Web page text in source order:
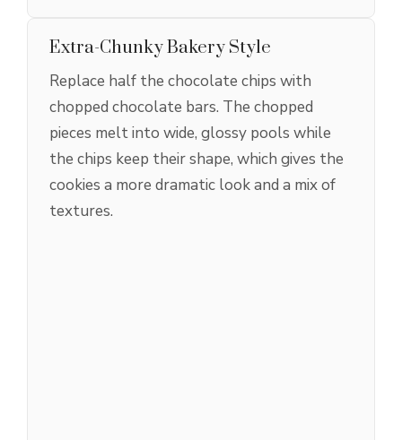
Extra-Chunky Bakery Style
Replace half the chocolate chips with
chopped chocolate bars. The chopped
pieces melt into wide, glossy pools while
the chips keep their shape, which gives the
cookies a more dramatic look and a mix of
textures.